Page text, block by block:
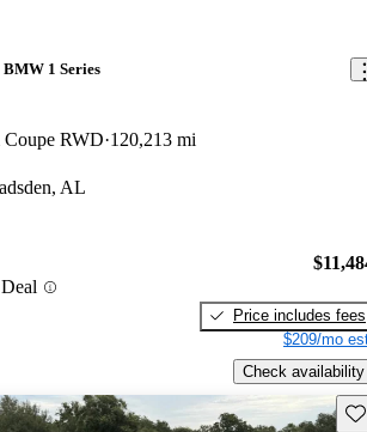
BMW 1 Series
Coupe RWD 120,213 mi
AL
Price includes fees
$209/mo
Check availability
listing